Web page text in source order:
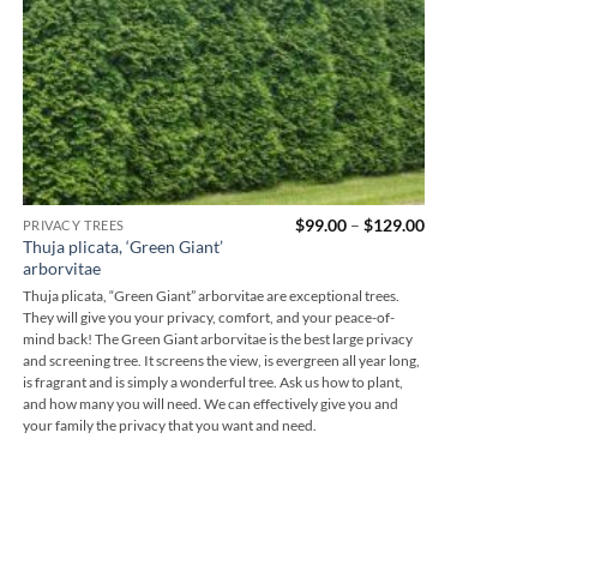
PRIVACY TREES
Thuja plicata, ‘Green Giant’
arborvitae
$99.00 – $129.00Price
Thuja plicata, “Green Giant” arborvitae are exceptional trees.
They will give you your privacy, comfort, and your peace-of-
mind back! The Green Giant arborvitae is the best large privacy
and screening tree. It screens the view, is evergreen all year long,
is fragrant and is simply a wonderful tree. Ask us how to plant,
and how many you will need. We can effectively give you and
your family the privacy that you want and need.